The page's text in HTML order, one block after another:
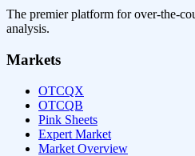
The premier platform for over-the-
analysis.
Markets
OTCQX
OTCQB
Pink Sheets
Expert Market
Market Overview